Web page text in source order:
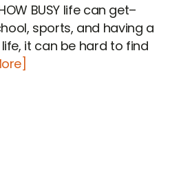
BUSY life can get–
sports, and having a
it can be hard to find